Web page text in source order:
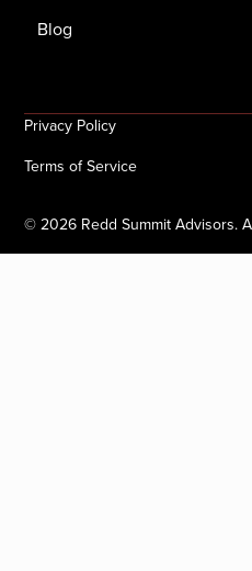
Blog
©2026 Redd Summit Advisors.
Privacy Policy
Terms of Service